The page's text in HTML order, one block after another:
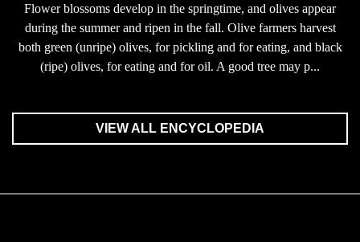
Flower blossoms develop in the springtime, and olives appear
during the summer and ripen in the fall. Olive farmers harvest
both green (unripe) olives, for pickling and for eating, and black
(ripe) olives, for eating and for oil. A good tree may p...
VIEW ALL ENCYCLOPEDIA